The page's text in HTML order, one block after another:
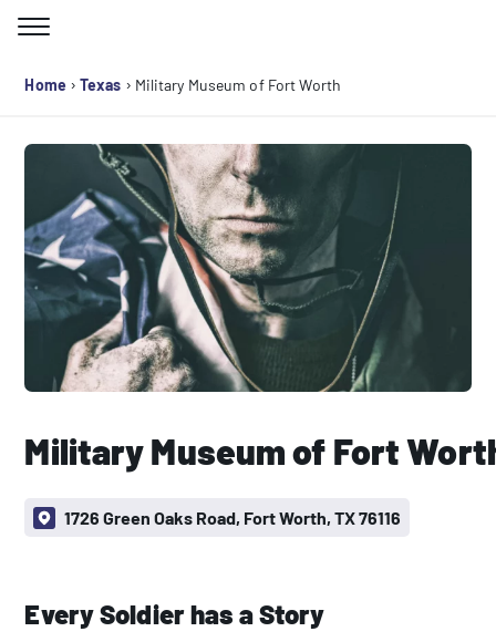
Home › Texas › Military Museum of Fort Worth
Military Museum of Fort
1726 Green Oaks Road, Fort Worth, TX 76116
Every Soldier has a Story